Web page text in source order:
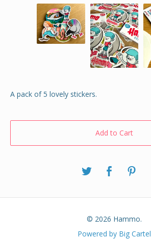
A pack of 5 lovely stickers.
Add to Cart
© 2026 Hammo.
Powered by Big Cartel